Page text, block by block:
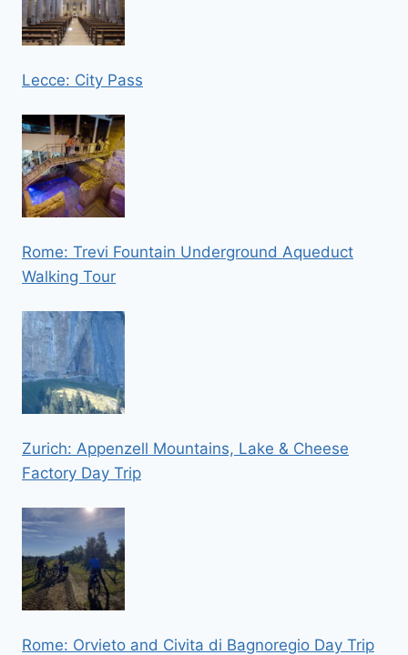
Lecce: City Pass
Rome: Trevi Fountain Underground Aqueduct
Walking Tour
Zurich: Appenzell Mountains, Lake & Cheese
Factory Day Trip
Rome: Orvieto and Civita di Bagnoregio Day Trip